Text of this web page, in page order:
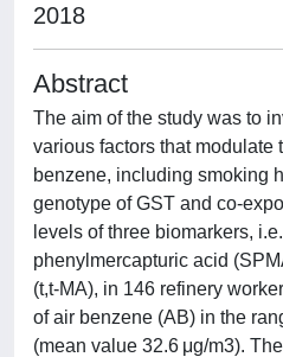
2018
Abstract
The aim of the study was to
various factors that modulate
benzene, including smoking
genotype of GST and co-
levels of three biomarkers,
phenylmercapturic acid
(t,t-MA), in 146 refinery
of air benzene (AB) in the
(mean value 32.6 μg/m3).